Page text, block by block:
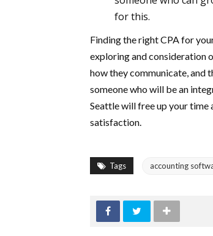
for this.
Finding the right CPA for
exploring and consideration
how they communicate, and
someone who will be an
Seattle will free up your time
satisfaction.
Tags accounting